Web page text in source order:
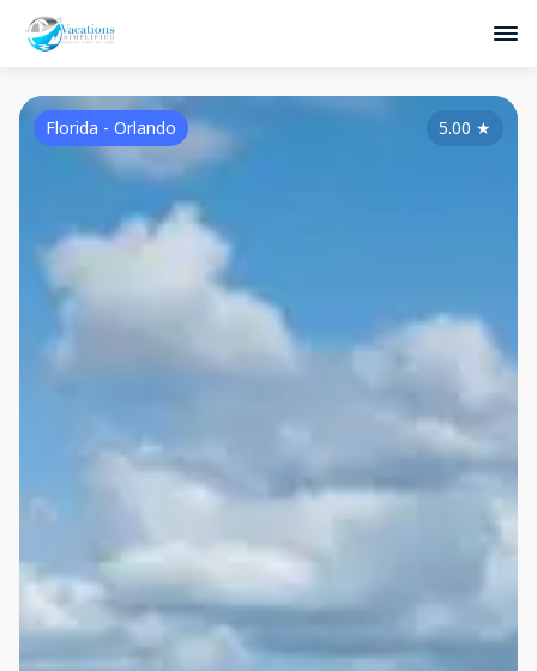
5.00 ★
Florida - Orlando